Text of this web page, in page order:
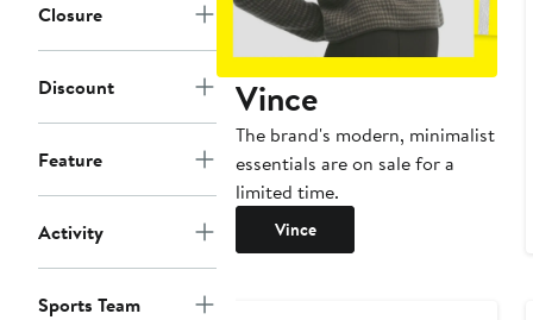
Closure
Discount
Feature
Activity
Sports Team
Vince
The brand's modern, minimalist
essentials are on sale for a
limited time.
Vince